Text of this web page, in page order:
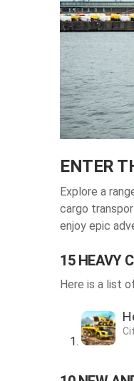
ENTER
Explore a
cargo
enjoy epic
15 HEAVY
Here is a list